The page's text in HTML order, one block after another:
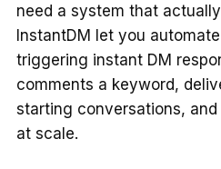
need a system that
InstantDM let you
triggering instant DM
comments a keyword,
starting conversations,
at scale.